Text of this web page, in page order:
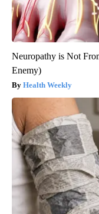
Neuropathy is Not
Enemy)
Health Weekly